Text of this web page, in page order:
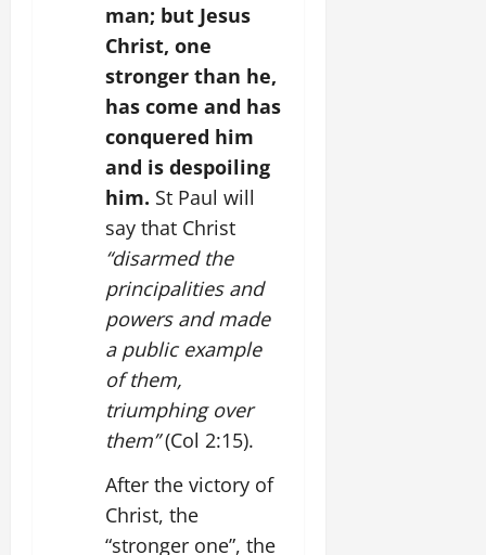
man; but Jesus
Christ, one
stronger than he,
has come and has
conquered him
and is despoiling
him. St Paul will
say that Christ
“disarmed the
principalities and
powers and made
a public example
of them,
triumphing over
them”(Col 2:15).
After the victory of
Christ, the
“stronger one”, the